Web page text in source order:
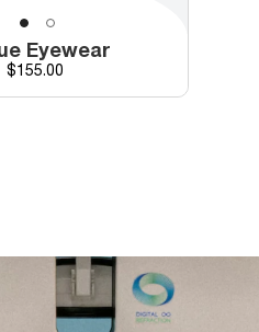
Eyewear
Price
$155.00